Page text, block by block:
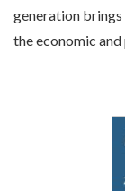
generation brings
the economic